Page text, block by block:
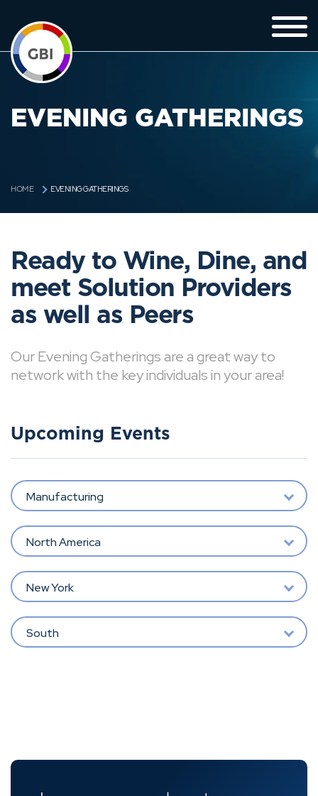
EVENING GATHERINGS
HOME EVENING GATHERINGS
Ready to Wine, Dine, and
meet Solution Providers
as well as Peers
Our Evening Gatherings are a great way to
network with the key individuals in your area!
Upcoming Events
Manufacturing
North America
New York
South